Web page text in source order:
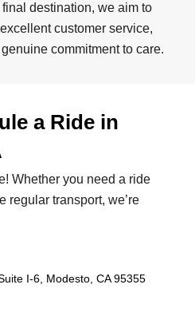
destination, we aim to
customer service,
commitment to care.
a Ride in
Whether you need a ride
regular transport, we’re
I-6, Modesto, CA 95355